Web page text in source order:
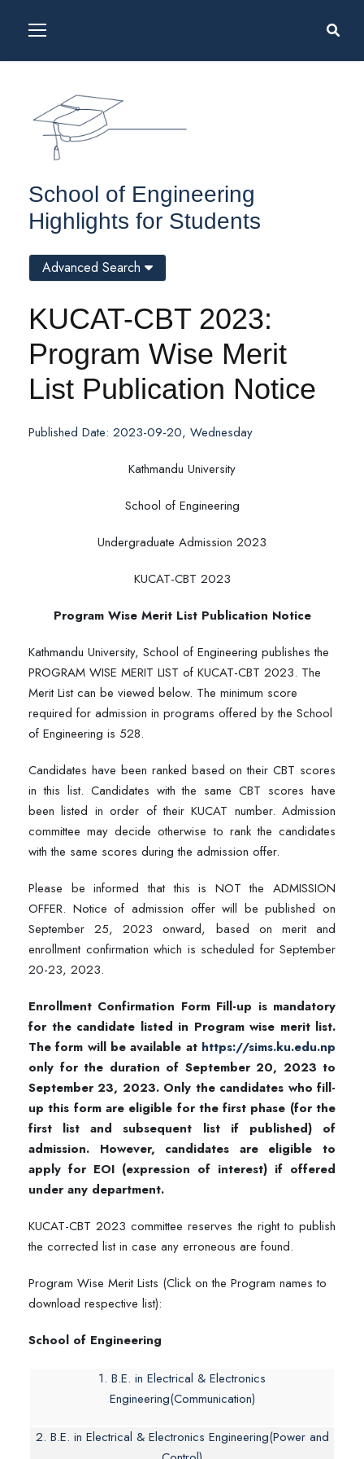
School of Engineering
Highlights for Students
KUCAT-CBT 2023:
Program Wise Merit
List Publication Notice
Published Date: 2023-09-20, Wednesday
Kathmandu University
School of Engineering
Undergraduate Admission 2023
KUCAT-CBT 2023
Program Wise Merit List Publication Notice
Kathmandu University, School of Engineering publishes the
PROGRAM WISE MERIT LIST of KUCAT-CBT 2023. The
Merit List can be viewed below. The minimum score
required for admission in programs offered by the School
of Engineering is 528.
Candidates have been ranked based on their CBT scores
in this list. Candidates with the same CBT scores have
been listed in order of their KUCAT number. Admission
committee may decide otherwise to rank the candidates
with the same scores during the admission offer.
Please be informed that this is NOT the ADMISSION
OFFER. Notice of admission offer will be published on
September 25, 2023 onward, based on merit and
enrollment confirmation which is scheduled for September
20-23, 2023.
Enrollment Confirmation Form Fill-up is mandatory
for the candidate listed in Program wise merit list.
The form will be available at https://sims.ku.edu.np
only for the duration of September 20, 2023 to
September 23, 2023. Only the candidates who fill-
up this form are eligible for the first phase (for the
first list and subsequent list if published) of
admission. However, candidates are eligible to
apply for EOI (expression of interest) if offered
under any department.
KUCAT-CBT 2023 committee reserves the right to publish
the corrected list in case any erroneous are found.
Program Wise Merit Lists (Click on the Program names to
download respective list):
School of Engineering
1. B.E. in Electrical & Electronics
Engineering(Communication)
2. B.E. in Electrical & Electronics Engineering(Power and
Advanced Search